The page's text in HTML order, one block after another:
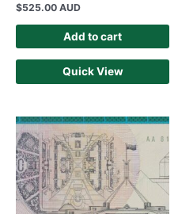
$525.00 AUD
Add to cart
Quick View